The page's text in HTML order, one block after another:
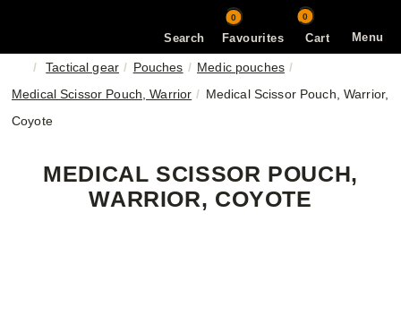
Menu
Search
0
Favourites Cart
0
Tactical gear Pouches
Medic pouches
Medical Scissor Pouch, Warrior
Medical Scissor Pouch, Warrior,
Coyote
MEDICAL SCISSOR POUCH,
WARRIOR, COYOTE